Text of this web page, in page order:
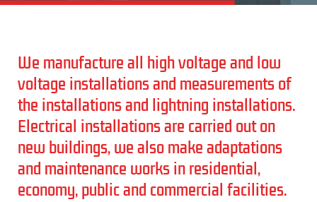
We manufacture all high voltage and low
voltage installations and measurements of
the installations and lightning installations.
Electrical installations are carried out on
new buildings, we also make adaptations
and maintenance works in residential,
economy, public and commercial facilities.